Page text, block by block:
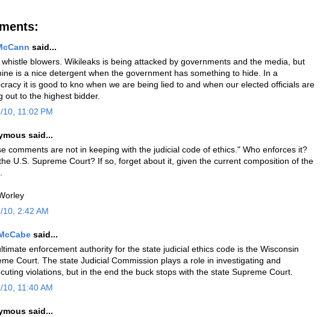
said...
whistle blowers. Wikileaks is being attacked by governments and the media, but
is a nice detergent when the government has something to hide. In a
it is good to kno when we are being lied to and when our elected officials are
out to the highest bidder.
10, 11:02 PM
said...
comments are not in keeping with the judicial code of ethics." Who enforces it?
U.S. Supreme Court? If so, forget about it, given the current composition of the
10, 2:42 AM
said...
enforcement authority for the state judicial ethics code is the Wisconsin
Court. The state Judicial Commission plays a role in investigating and
violations, but in the end the buck stops with the state Supreme Court.
10, 11:40 AM
said...